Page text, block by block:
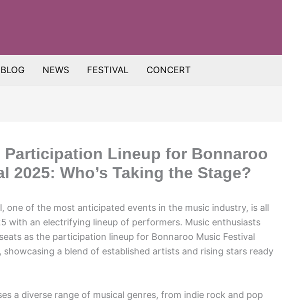
BLOG NEWS FESTIVAL CONCERT
Participation Lineup for Bonnaroo
2025: Who’s Taking the Stage?
one of the most anticipated events in the music industry, is all
with an electrifying lineup of performers. Music enthusiasts
as the participation lineup for Bonnaroo Music Festival
showcasing a blend of established artists and rising stars ready
a diverse range of musical genres, from indie rock and pop